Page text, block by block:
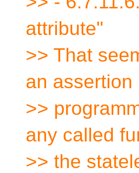
attribute"
>> That
an assertion
>>
any called
>> the